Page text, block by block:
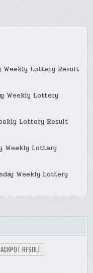
Weekly Lottery Result
Weekly Lottery
Lottery Result
Weekly Lottery
Weekly Lottery
RESULT